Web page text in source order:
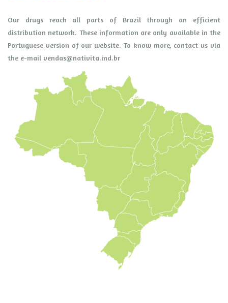
Our drugs reach all parts of Brazil through an efficient
distribution network. These information are only available in the
Portuguese version of our website. To know more, contact us via
the e-mail vendas@nativita.ind.br